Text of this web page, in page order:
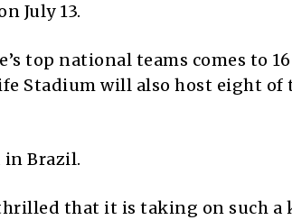
July 13.
top national teams comes to 16
Stadium will also host eight of
in Brazil.
thrilled that it is taking on such a